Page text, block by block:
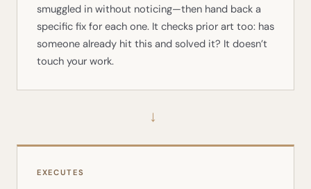
smuggled in without noticing—then hand back a
specific fix for each one. It checks prior art too: has
someone already hit this and solved it? It doesn’t
touch your work.
→
EXECUTES